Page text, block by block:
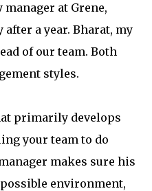
at Grene,
after a year. Bharat, my
of our team. Both
styles.
primarily develops
your team to do
makes sure his
environment,